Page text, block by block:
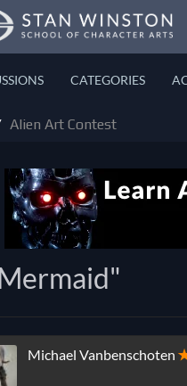
CATEGORIES
Alien Art Contest
Michael Vanbenschoten